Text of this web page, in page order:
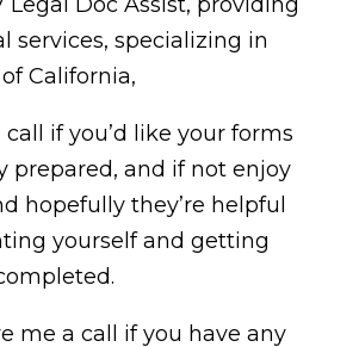
services, specializing in
California,
if you’d like your forms
prepared, and if not enjoy
hopefully they’re helpful
yourself and getting
me a call if you have any